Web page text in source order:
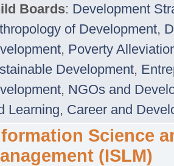
Boards: Development
of Development,
, Poverty
Development,
, NGOs and
Learning, Career and
Science
(ISLM)